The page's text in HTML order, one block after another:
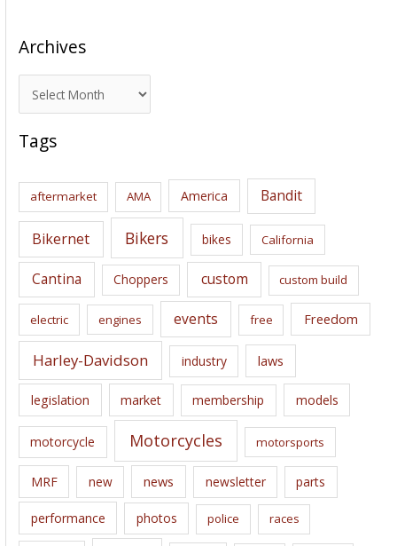
Archives
r
c
i
s
Tags
aftermarket AMA America Bandit
Bikernet Bikers bikes California
Cantina Choppers custom custom build
electric engines events free Freedom
Harley-Davidson industry laws
legislation market membership models
motorcycle Motorcycles motorsports
MRF new news newsletter parts
performance photos police races